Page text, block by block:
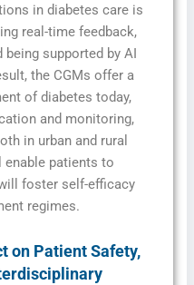
in diabetes care is
real-time feedback,
supported by AI
the CGMs offer a
of diabetes today,
and monitoring,
in urban and rural
enable patients to
foster self-efficacy
regimes.
on Patient Safety,